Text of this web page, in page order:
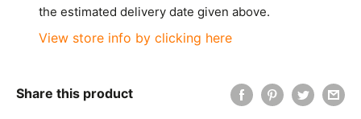
the estimated delivery date given above.
View store info by clicking here
Share this product